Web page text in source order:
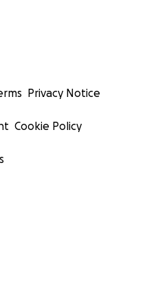
Privacy Notice
Cookie Policy